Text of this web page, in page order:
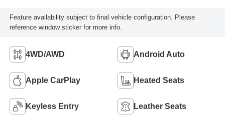
Feature availability subject to final vehicle configuration. Please
reference window sticker for more info.
4WD/AWD Android Auto
Apple CarPlay Heated Seats
Keyless Entry Leather Seats